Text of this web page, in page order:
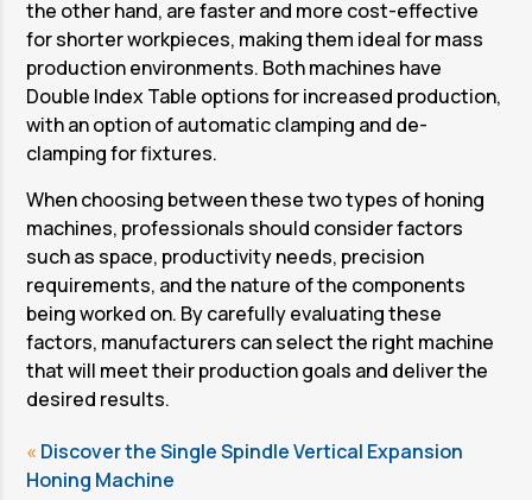
the other hand, are faster and more cost-effective
for shorter workpieces, making them ideal for mass
production environments. Both machines have
Double Index Table options for increased production,
with an option of automatic clamping and de-
clamping for fixtures.
When choosing between these two types of honing
machines, professionals should consider factors
such as space, productivity needs, precision
requirements, and the nature of the components
being worked on. By carefully evaluating these
factors, manufacturers can select the right machine
that will meet their production goals and deliver the
desired results.
« Discover the Single Spindle Vertical Expansion
Honing Machine